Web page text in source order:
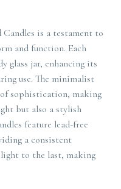
Candles is a testament to
and function. Each
glass jar, enhancing its
use. The minimalist
sophistication, making
but also a stylish
feature lead-free
a consistent
to the last, making